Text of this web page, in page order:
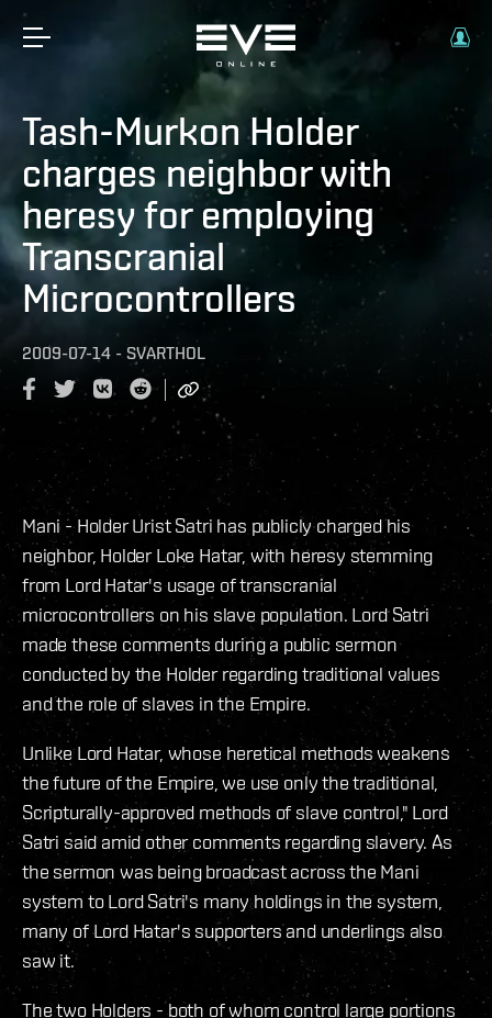
Tash-Murkon Holder
charges neighbor with
heresy for employing
Transcranial
Microcontrollers
2009-07-14 - SVARTHOL
Mani - Holder Urist Satri has publicly charged his
neighbor, Holder Loke Hatar, with heresy stemming
from Lord Hatar's usage of transcranial
microcontrollers on his slave population. Lord Satri
made these comments during a public sermon
conducted by the Holder regarding traditional values
and the role of slaves in the Empire.
Unlike Lord Hatar, whose heretical methods weakens
the future of the Empire, we use only the traditional,
Scripturally-approved methods of slave control," Lord
Satri said amid other comments regarding slavery. As
the sermon was being broadcast across the Mani
system to Lord Satri's many holdings in the system,
many of Lord Hatar's supporters and underlings also
saw it.
The two Holders - both of whom control large portions